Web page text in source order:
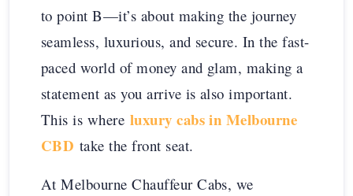
to point B—it’s about making the journey
seamless, luxurious, and secure. In the fast-
paced world of money and glam, making a
statement as you arrive is also important.
This is where luxury cabs in Melbourne
CBD take the front seat.
At Melbourne Chauffeur Cabs, we